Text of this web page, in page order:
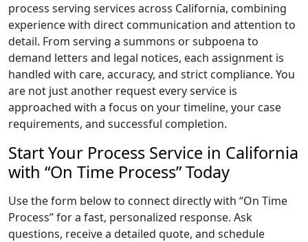
process serving services across California, combining
experience with direct communication and attention to
detail. From serving a summons or subpoena to
demand letters and legal notices, each assignment is
handled with care, accuracy, and strict compliance. You
are not just another request every service is
approached with a focus on your timeline, your case
requirements, and successful completion.
Start Your Process Service in California
with “On Time Process” Today
Use the form below to connect directly with “On Time
Process” for a fast, personalized response. Ask
questions, receive a detailed quote, and schedule